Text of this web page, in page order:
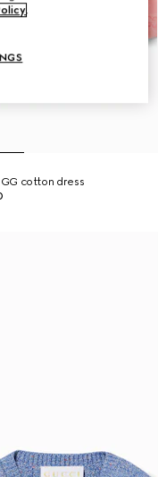
cotton dress
.